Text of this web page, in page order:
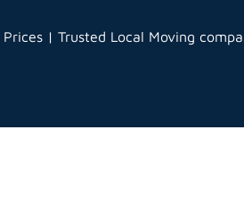
| Trusted Local Moving